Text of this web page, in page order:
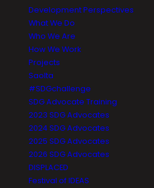
Development Perspectives
What We Do
Who We Are
How We Work
Projects
Saolta
#SDGchallenge
SDG Advocate Training
2023 SDG Advocates
2024 SDG Advocates
2025 SDG Advocates
2026 SDG Advocates
DISPLACED
Festival of IDEAS